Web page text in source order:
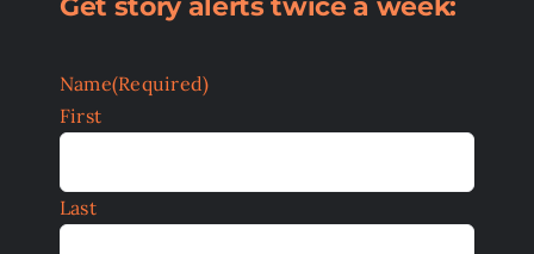
Get story alerts twice a week:
Name(Required)
First
Last